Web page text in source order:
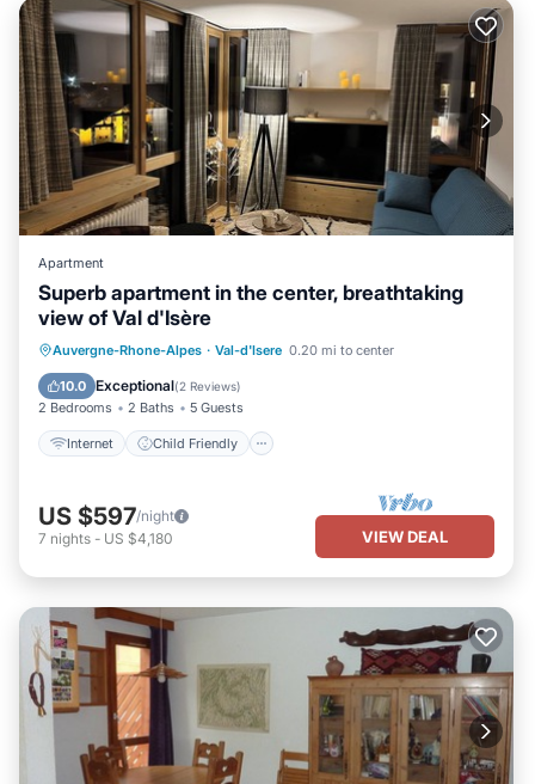
Apartment
Superb apartment in the center, breathtaking
view of Val d'Isère
Auvergne-Rhone-Alpes · Val-d'Isere 0.20 mi to center
10.0 Exceptional(2 Reviews)
2 Bedrooms 2 Baths 5 Guests
Internet Child Friendly
Internet Child Friendly
Laundry
Bedding/Linens
US $597/night
7 nights - US $4,180 VIEW DEAL